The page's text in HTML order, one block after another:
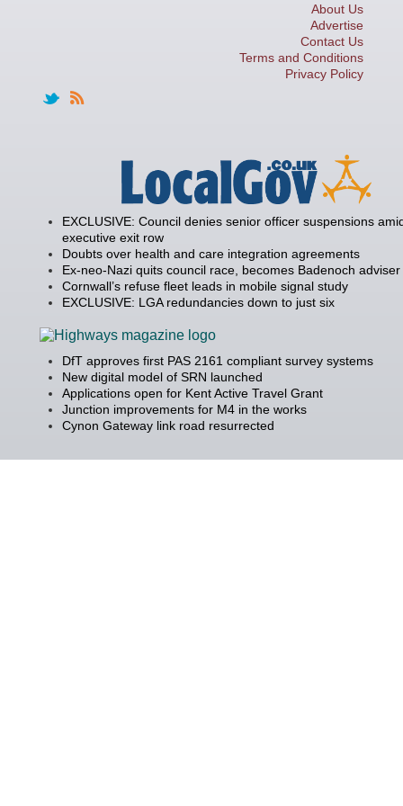
About Us
Advertise
Contact Us
Terms and Conditions
Privacy Policy
EXCLUSIVE: Council denies senior officer suspensions
executive exit row
Doubts over health and care integration agreements
Ex-neo-Nazi quits council race, becomes Badenoch adviser
Cornwall’s refuse fleet leads in mobile signal study
EXCLUSIVE: LGA redundancies down to just six
DfT approves first PAS 2161 compliant survey systems
New digital model of SRN launched
Applications open for Kent Active Travel Grant
Junction improvements for M4 in the works
Cynon Gateway link road resurrected